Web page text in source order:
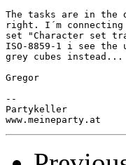
The tasks are in the
right. I´m
set "Character set
ISO-8859-1 i see
grey cubes instead...
Gregor
--
Partykeller